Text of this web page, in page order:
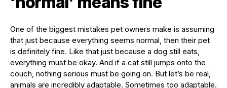
One of the biggest mistakes pet owners make is assuming
that just because everything seems normal, then their pet
is definitely fine. Like that just because a dog still eats,
everything must be okay. And if a cat still jumps onto the
couch, nothing serious must be going on. But let’s be real,
animals are incredibly adaptable. Sometimes too adaptable.